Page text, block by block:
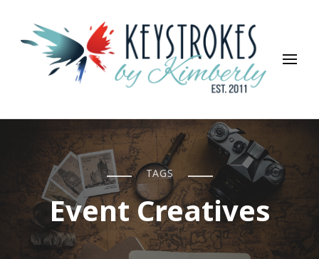
Keystrokes By Kimberly
Life, Style, Travel & Everything In Between
TAGS
Event Creatives